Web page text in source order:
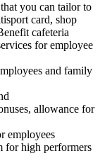
you can tailor to
card, shop
cafeteria
for employee
and family
allowance for
employees
for high performers